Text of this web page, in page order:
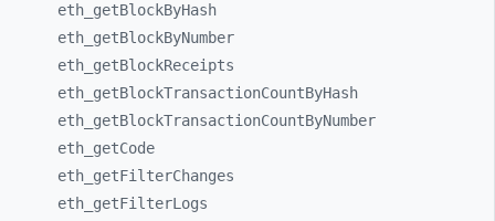
eth_ getBlockByHash
eth_ getBlockByNumber
eth_ getBlockReceipts
eth_ getBlockTransactionCountByHash
eth_ getBlockTransactionCountByNumber
eth_ getCode
eth_ getFilterChanges
eth_ getFilterLogs